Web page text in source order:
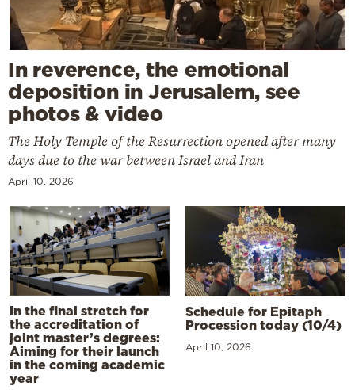
In reverence, the emotional
deposition in Jerusalem, see
photos & video
The Holy Temple of the Resurrection opened after many
days due to the war between Israel and Iran
April 10, 2026
In the final stretch for
the accreditation of
joint master’s degrees:
Aiming for their launch
in the coming academic
year
Schedule for Epitaph
Procession today (10/4)
April 10, 2026